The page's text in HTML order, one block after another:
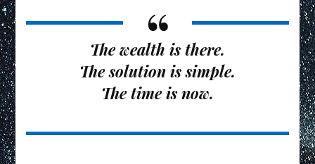
The wealth is there.
The solution is simple.
The time is now.